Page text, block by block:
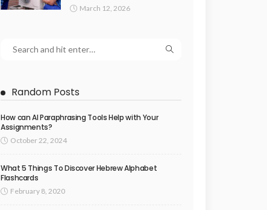
March 12, 2026
Random Posts
How can AI Paraphrasing Tools Help with Your
Assignments?
October 22, 2024
What 5 Things To Discover Hebrew Alphabet
Flashcards
February 8, 2020